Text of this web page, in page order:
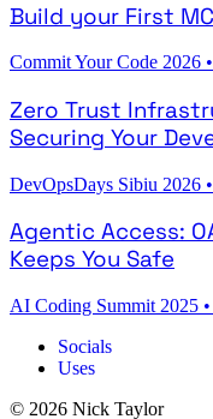
Build your First
Commit Your Code 2026 •
Zero Trust
Securing Your
DevOpsDays Sibiu 2026 •
Agentic Access:
Keeps You Safe
AI Coding Summit 2025 •
Socials
Uses
© 2026 Nick Taylor